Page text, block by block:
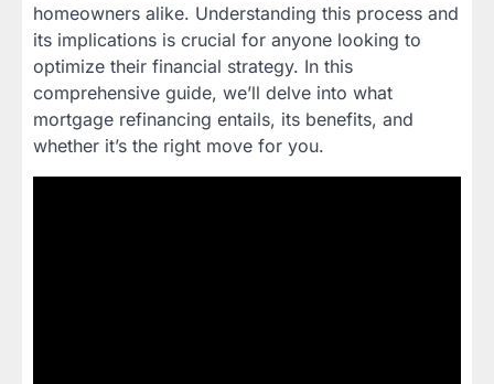
homeowners alike. Understanding this process and
its implications is crucial for anyone looking to
optimize their financial strategy. In this
comprehensive guide, we’ll delve into what
mortgage refinancing entails, its benefits, and
whether it’s the right move for you.